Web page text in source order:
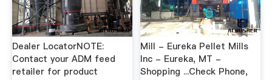
Dealer LocatorNOTE:
Contact your ADM feed
retailer for product
Mill - Eureka Pellet Mills
Inc - Eureka, MT -
Shopping ...Check Phone,